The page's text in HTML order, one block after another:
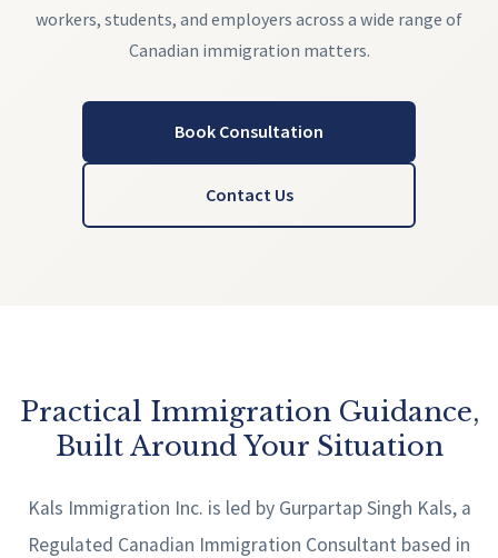
workers, students, and employers across a wide range of
Canadian immigration matters.
Book Consultation
Contact Us
Practical Immigration Guidance,
Built Around Your Situation
Kals Immigration Inc. is led by Gurpartap Singh Kals, a
Regulated Canadian Immigration Consultant based in